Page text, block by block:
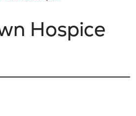
Hospice